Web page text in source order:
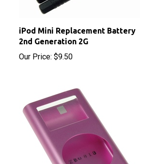
iPod Mini Replacement Battery
Our Price:$9.50